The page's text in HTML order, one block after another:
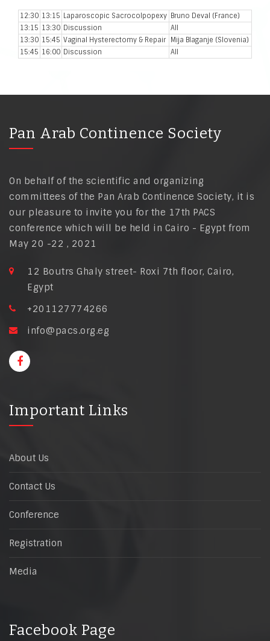
12:30 13:15 Laparoscopic Sacrocolpopexy Bruno Deval (France)
13:15 13:30 Discussion
All
13:30 15:45 Vaginal Hysterectomy & Repair
Mija Blaganje (Slovenia)
15:45 16:00 Discussion All
Pan Arab Continence Society
On behalf of the scientific and organizing
committees of the Pan Arab Continence Society, it is
our pleasure to invite you for the 17th PACS
conference which will be held in Cairo - Egypt from
May 20 -22 , 2021
12 Boutrs Ghaly street- Roxi 7th floor, Cairo,
Egypt
+201127774266
info@pacs.org.eg
Important Links
About Us
Contact Us
Conference
Registration
Media
Facebook Page